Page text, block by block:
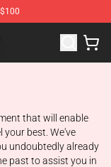
Shop
that will enable
your best. We've
undoubtedly already
past to assist you in